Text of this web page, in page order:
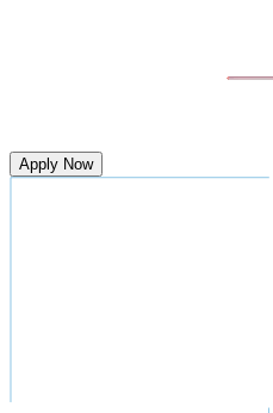
Apply Now